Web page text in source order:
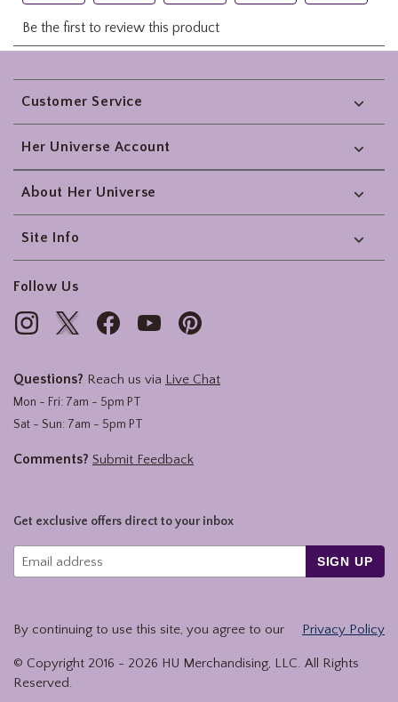
Footer
Customer Service
Her Universe Account
About Her Universe
Site Info
Follow Us
Questions? Reach us via Live Chat
Mon - Fri: 7am - 5pm PT
Sat - Sun: 7am - 5pm PT
Comments? Submit Feedback
Get exclusive offers direct to your inbox
SIGN UP
By continuing to use this site, you agree to our Privacy Policy
© Copyright 2016 - 2026 HU Merchandising, LLC. All Rights
Reserved.